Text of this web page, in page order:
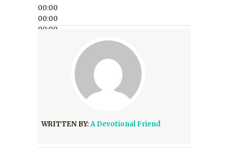
00:00
00:00
00:00
WRITTEN BY:A Devotional Friend